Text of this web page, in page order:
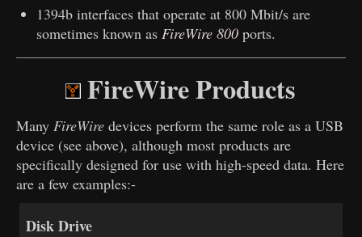
1394b interfaces that operate at 800 Mbit/s are
sometimes known as FireWire 800ports.
FireWire Products
ManyFireWire devices perform the same role as a USB
device (see above), although most products are
specifically designed for use with high-speed data. Here
are a few examples:-
Disk Drive